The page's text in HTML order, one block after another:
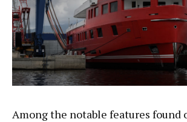
Among the notable features found